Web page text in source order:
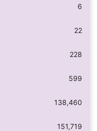
6
22
228
599
138,460
151,719